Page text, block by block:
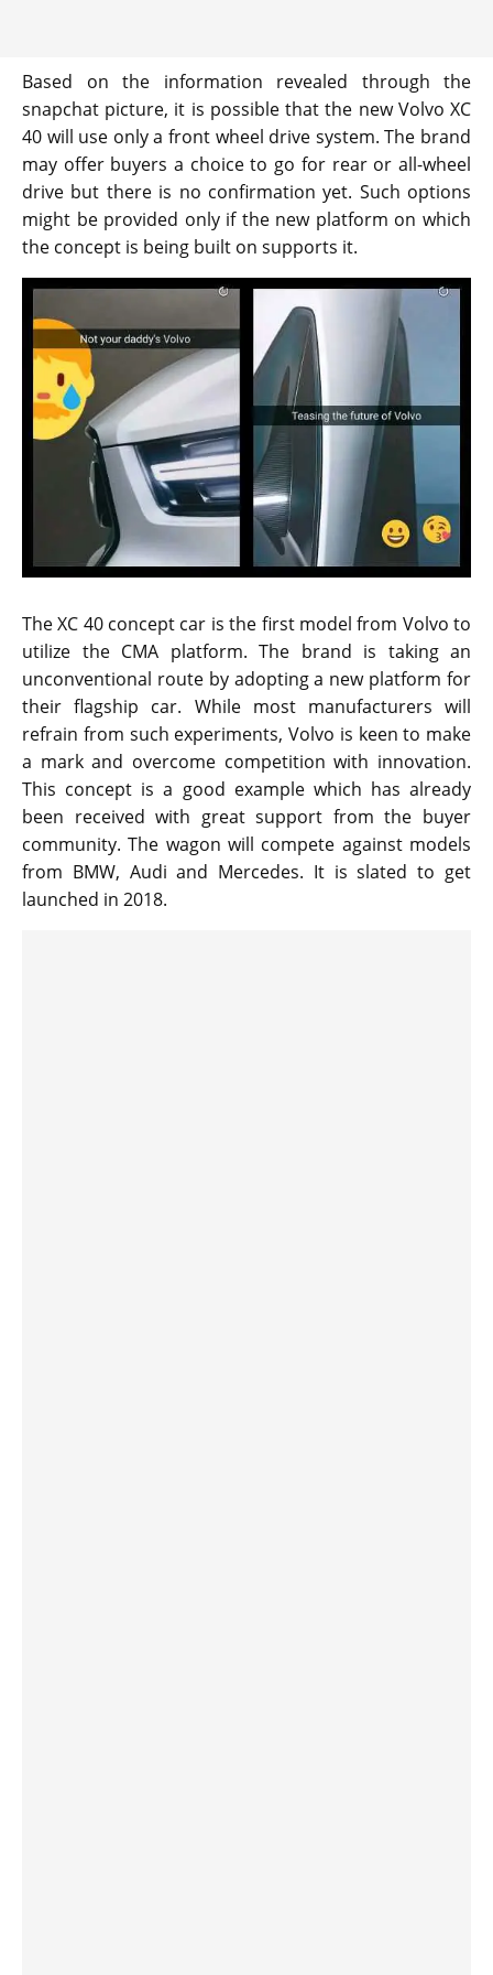
Based on the information revealed through the
snapchat picture, it is possible that the new Volvo XC
40 will use only a front wheel drive system. The brand
may offer buyers a choice to go for rear or all-wheel
drive but there is no confirmation yet. Such options
might be provided only if the new platform on which
the concept is being built on supports it.
The XC 40 concept car is the first model from Volvo to
utilize the CMA platform. The brand is taking an
unconventional route by adopting a new platform for
their flagship car. While most manufacturers will
refrain from such experiments, Volvo is keen to make
a mark and overcome competition with innovation.
This concept is a good example which has already
been received with great support from the buyer
community. The wagon will compete against models
from BMW, Audi and Mercedes. It is slated to get
launched in 2018.